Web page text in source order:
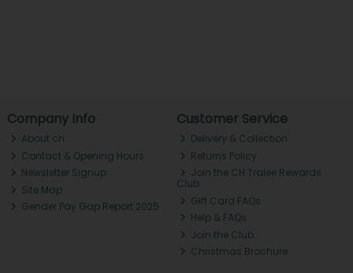
Company Info
About ch.
Contact & Opening Hours
Newsletter Signup
Site Map
Gender Pay Gap Report 2025
Customer Service
Delivery & Collection
Returns Policy
Join the CH Tralee Rewards
Club
Gift Card FAQs
Help & FAQs
Join the Club
Christmas Brochure